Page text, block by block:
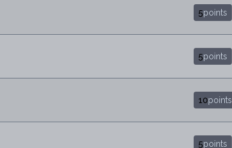
5points
5points
10points
5points